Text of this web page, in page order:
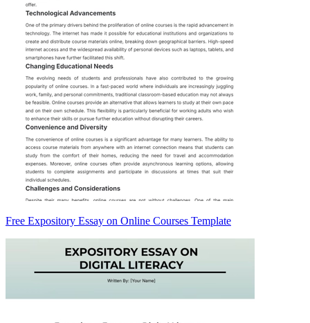
Free Expository Essay on Online Courses Template